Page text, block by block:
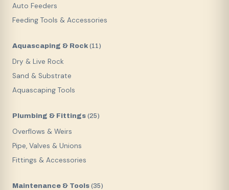
Auto Feeders
Feeding Tools & Accessories
Aquascaping & Rock (11)
Dry & Live Rock
Sand & Substrate
Aquascaping Tools
Plumbing & Fittings (25)
Overflows & Weirs
Pipe, Valves & Unions
Fittings & Accessories
Maintenance & Tools (35)